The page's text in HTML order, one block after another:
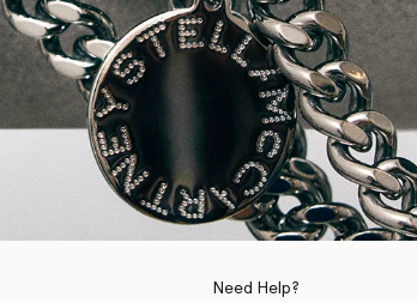
Need Help?